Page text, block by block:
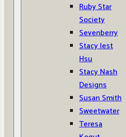
Ruby Star
Society
Sevenberry
Stacy Iest
Hsu
Stacy Nash
Designs
Susan Smith
Sweetwater
Teresa